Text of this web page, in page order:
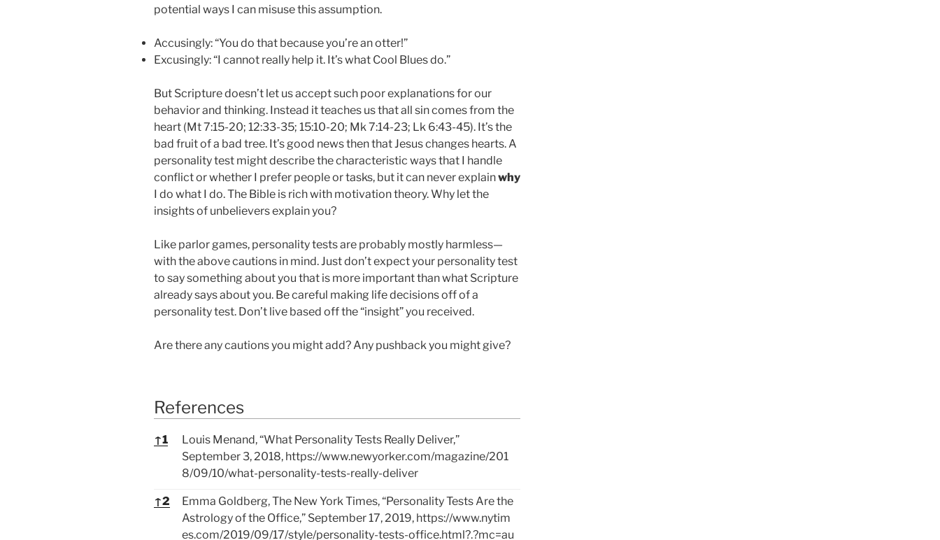
potential ways I can misuse this assumption.
Accusingly: “You do that because you’re an otter!”
Excusingly: “I cannot really help it. It’s what Cool Blues do.”
But Scripture doesn’t let us accept such poor explanations for our
behavior and thinking. Instead it teaches us that all sin comes from the
heart (Mt 7:15-20; 12:33-35; 15:10-20; Mk 7:14-23; Lk 6:43-45). It’s the
bad fruit of a bad tree. It’s good news then that Jesus changes hearts. A
personality test might describe the characteristic ways that I handle
conflict or whether I prefer people or tasks, but it can never explainwhy
I do what I do. The Bible is rich with motivation theory. Why let the
insights of unbelievers explain you?
Like parlor games, personality tests are probably mostly harmless—
with the above cautions in mind. Just don’t expect your personality test
to say something about you that is more important than what Scripture
already says about you. Be careful making life decisions off of a
personality test. Don’t live based off the “insight” you received.
Are there any cautions you might add? Any pushback you might give?
References
References
↑1
Louis Menand, “What Personality Tests Really Deliver,”
September 3, 2018, https://www.newyorker.com/magazine/201
8/09/10/what-personality-tests-really-deliver
↑2
Emma Goldberg, The New York Times, “Personality Tests Are the
Astrology of the Office,” September 17, 2019, https://www.nytim
es.com/2019/09/17/style/personality-tests-office.html?.?mc=au